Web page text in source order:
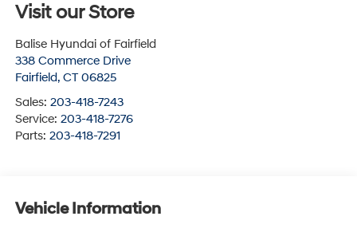
Visit our Store
Balise Hyundai of Fairfield
338 Commerce Drive
Fairfield, CT 06825
Sales: 203-418-7243
Service: 203-418-7276
Parts: 203-418-7291
Vehicle Information